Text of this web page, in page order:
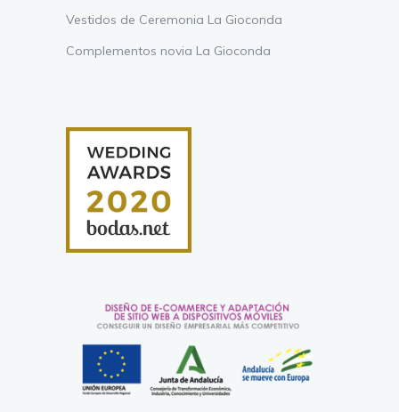
Vestidos de Ceremonia La Gioconda
Complementos novia La Gioconda